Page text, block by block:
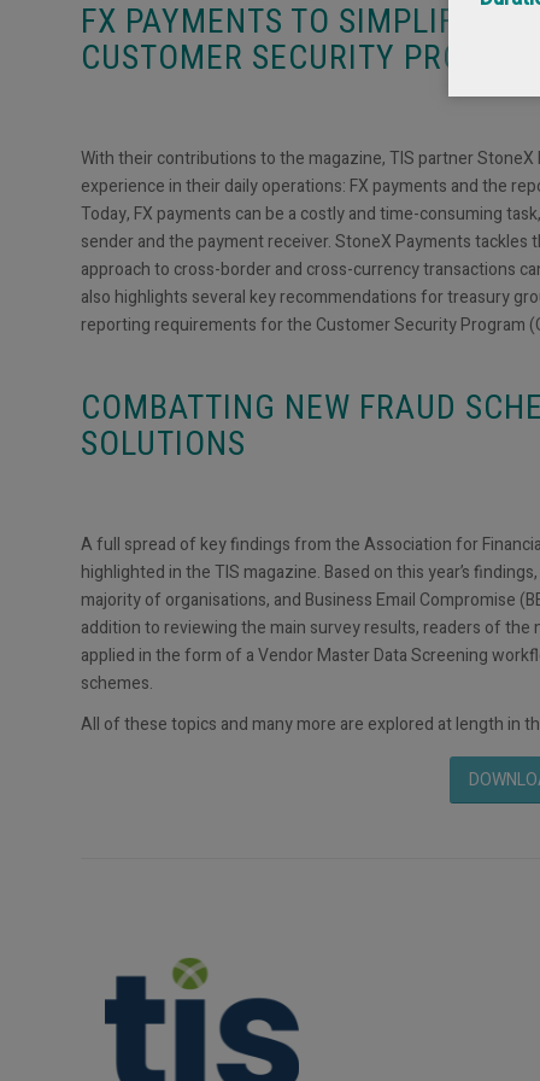
FX PAYMENTS TO SIMPLIFIED
CUSTOMER SECURITY PROGRAM
With their contributions to the magazine, TIS partner
experience in their daily operations: FX payments and the
Today, FX payments can be a costly and time-consuming
sender and the payment receiver. StoneX Payments
approach to cross-border and cross-currency transactions
also highlights several key recommendations for treasury
reporting requirements for the Customer Security Program
COMBATTING NEW FRAUD
SOLUTIONS
A full spread of key findings from the Association for
highlighted in the TIS magazine. Based on this year’s
majority of organisations, and Business Email Compromise
addition to reviewing the main survey results, readers of
applied in the form of a Vendor Master Data Screening
schemes.
All of these topics and many more are explored at length in